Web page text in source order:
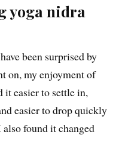
yoga nidra
been surprised by
on, my enjoyment of
it easier to settle in,
easier to drop quickly
found it changed